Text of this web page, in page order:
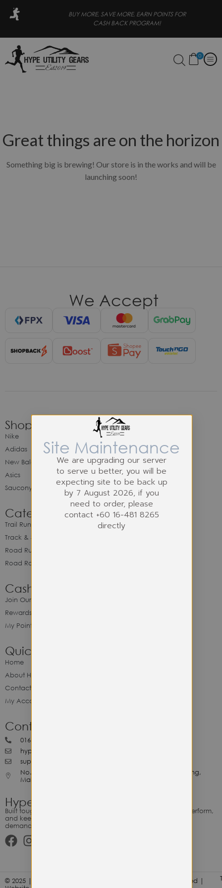
EARN POINTS FOR
PROGRAM!
FREE SHIPPING FOR ORDERS
0
Great things are on the horizon
Something big is brewing! Our store is in the works and will be
launching soon!
We Accept
Shop
Nike
Adidas
New Balance
Asics
Saucony
Category
Trail Running
Track & Spike Field
Road Running
Road Racing
Cash Back Program
Join Our Cash Back Program
Rewards & Benefits
My Point Balance
Quick Link
Home
About Hype Utility Gears
Contact Hype
My Account
Contact Hype
0164818265
hypeutilitygears99@gmail.com
support@hypeutilitygears.com
No. 44, Jalan Selangor, 10400 Georgetown Pulau Pinang,
Malaysia.
Hype Utility Gears
Built tough for the relentless. Gear designed to outlast, outperform,
and keep up with your hustle — because every adventure
demands durability.
© 2025 | Hype Utility Gears (003349248-P) | All Right Reserved |
Site Maintenance
We are upgrading our server
to serve u better, you will be
expecting site to be back up
by 7 August 2026, if you
need to order, please
contact +60 16-481 8265
directly